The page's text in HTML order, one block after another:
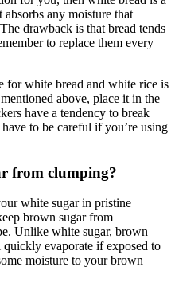
any moisture that
drawback is that bread tends
to replace them every
for white bread and white rice is
above, place it in the
have a tendency to break
to be careful if you’re using
from clumping?
white sugar in pristine
brown sugar from
Unlike white sugar, brown
evaporate if exposed to
moisture to your brown